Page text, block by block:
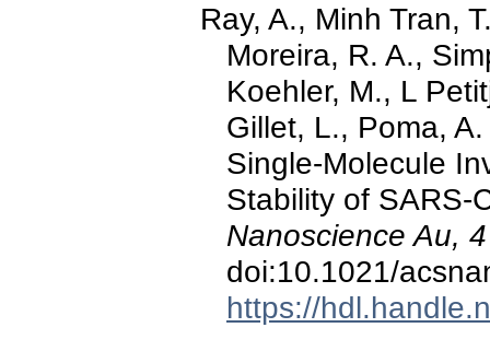
Ray, A., Minh Tran,
Moreira, R. A.,
Koehler, M., L
Gillet, L., Poma,
Single-Molecule
Stability of SARS-
Nanoscience Au, 4
doi:10.1021/
https://